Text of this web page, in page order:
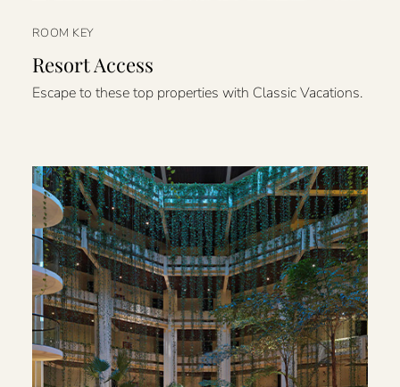
ROOM KEY
Resort Access
Escape to these top properties with Classic Vacations.